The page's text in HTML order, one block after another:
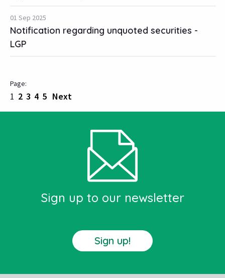
01 Sep 2025
Notification regarding unquoted securities -
LGP
1 2 3 4 5 Next
Sign up to our newsletter
Sign up!